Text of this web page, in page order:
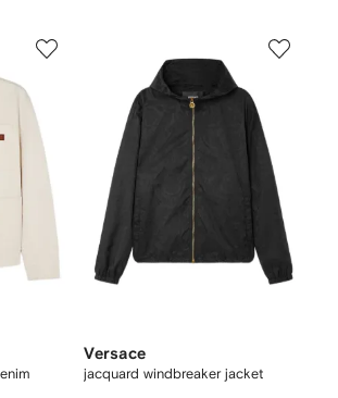
Versace
jacquard windbreaker jacket